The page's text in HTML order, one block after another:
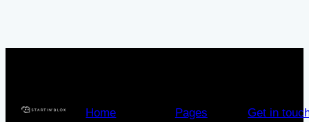
Québec
Home Pages Get in